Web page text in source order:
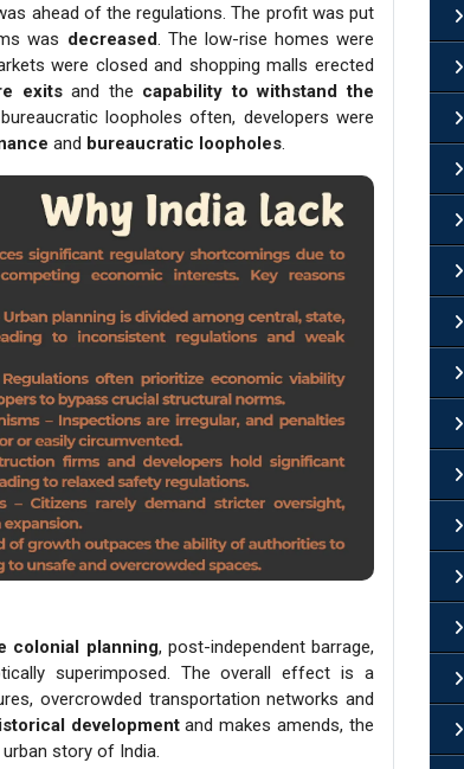
ahead of the regulations. The profit was put
was decreased. The low-rise homes were
were closed and shopping malls erected
exitsand the capability to withstand the
loopholes often, developers were
and bureaucratic loopholes.
colonial planning, post-independent barrage,
superimposed. The overall effect is a
overcrowded transportation networks and
developmentand makes amends, the
story of India.